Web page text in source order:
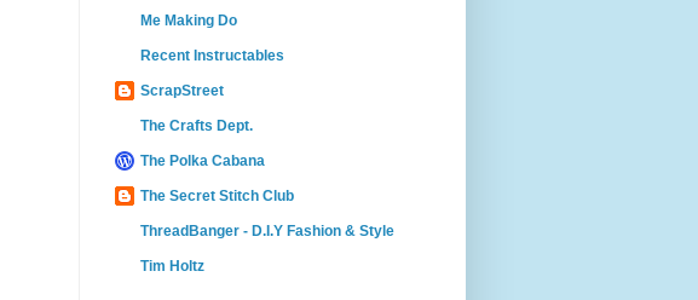
Me Making Do
Recent Instructables
ScrapStreet
The Crafts Dept.
The Polka Cabana
The Secret Stitch Club
ThreadBanger - D.I.Y Fashion & Style
Tim Holtz